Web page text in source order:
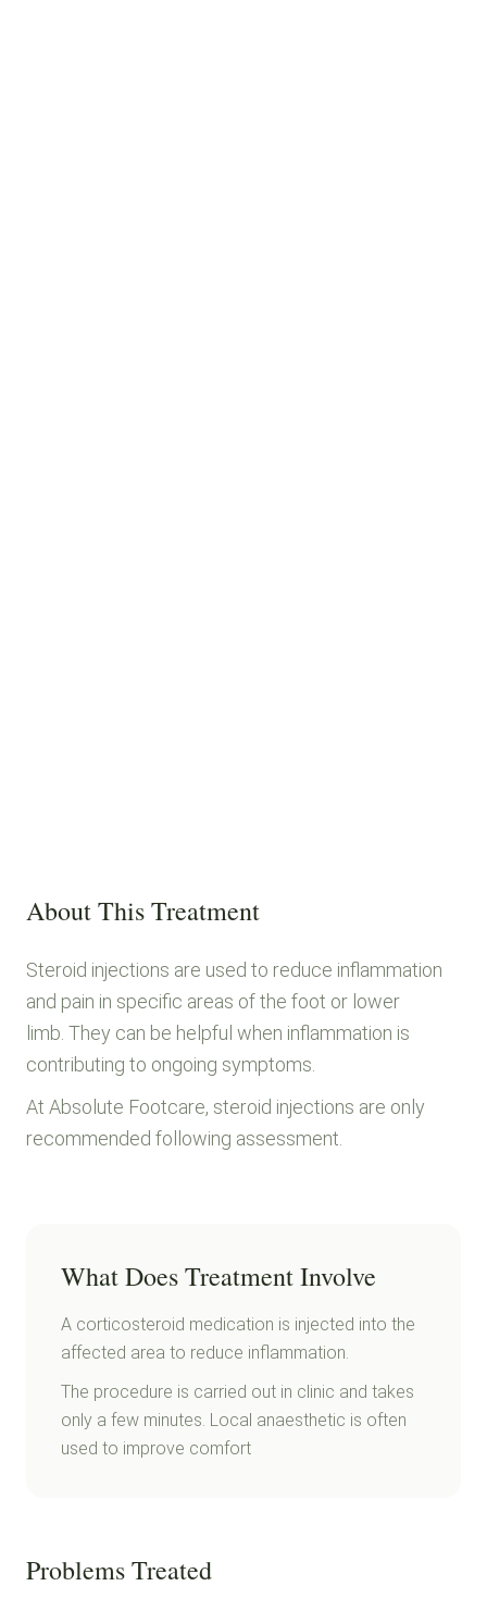
About This Treatment
Steroid injections are used to reduce inflammation
and pain in specific areas of the foot or lower
limb. They can be helpful when inflammation is
contributing to ongoing symptoms.
At Absolute Footcare, steroid injections are only
recommended following assessment.
What Does Treatment Involve
A corticosteroid medication is injected into the
affected area to reduce inflammation.
The procedure is carried out in clinic and takes
only a few minutes. Local anaesthetic is often
used to improve comfort
Problems Treated